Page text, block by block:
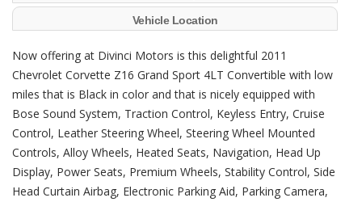
Vehicle Location
Now offering at Divinci Motors is this delightful 2011
Chevrolet Corvette Z16 Grand Sport 4LT Convertible with low
miles that is Black in color and that is nicely equipped with
Bose Sound System, Traction Control, Keyless Entry, Cruise
Control, Leather Steering Wheel, Steering Wheel Mounted
Controls, Alloy Wheels, Heated Seats, Navigation, Head Up
Display, Power Seats, Premium Wheels, Stability Control, Side
Head Curtain Airbag, Electronic Parking Aid, Parking Camera,